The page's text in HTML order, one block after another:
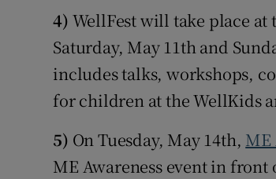
4) WellFest will take place
Saturday, May 11th and
includes talks, workshops,
for children at the WellKids
5) On Tuesday, May 14th, ME
ME Awareness event in